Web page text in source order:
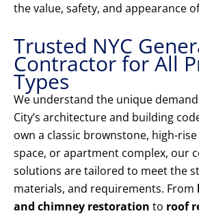
the value, safety, and appearance
Trusted NYC
Contractor for All
Types
We understand the unique
City’s architecture and building
own a classic brownstone, high-
space, or apartment complex, our
solutions are tailored to meet the
materials, and requirements. From
and chimney restoration to roof